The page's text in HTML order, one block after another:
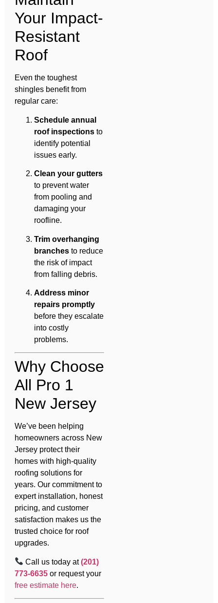
Your Impact-
Resistant
Roof
Even the toughest
shingles benefit from
regular care:
Schedule annual
roof inspections to
identify potential
issues early.
Clean your gutters
to prevent water
from pooling and
damaging your
roofline.
Trim overhanging
branches to reduce
the risk of impact
from falling debris.
Address minor
repairs promptly
before they escalate
into costly
problems.
Why Choose
All Pro 1
New Jersey
We’ve been helping
homeowners across New
Jersey protect their
homes with high-quality
roofing solutions for
years. Our commitment to
expert installation, honest
pricing, and customer
satisfaction makes us the
trusted choice for roof
upgrades.
Call us today at(201)
773-6635 or request your
free estimate here.